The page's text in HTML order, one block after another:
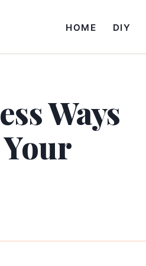
HOME DIY
Ways